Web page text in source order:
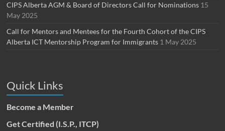
CIPS Alberta AGM & Board of Directors Call for Nominations 15
May 2025
Call for Mentors and Mentees for the Fourth Cohort of the CIPS
Alberta ICT Mentorship Program for Immigrants 1 May 2025
Quick Links
Become a Member
Get Certified (I.S.P., ITCP)